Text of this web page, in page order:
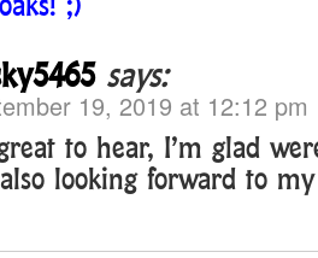
says:
19, 2019 at 12:12 pm
to hear, I’m glad
looking forward to